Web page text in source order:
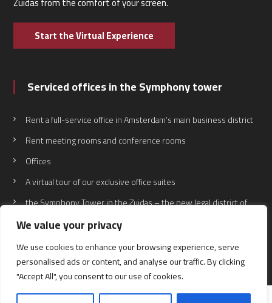
We value your privacy
We use cookies to enhance your browsing experience, serve
personalised ads or content, and analyse our traffic. By clicking
"Accept All", you consent to our use of cookies.
Start the Virtual Experience
Serviced offices in the Symphony tower
Rent a full-service office in Amsterdam’s main business district
Rent meeting rooms and conference rooms
Offices
A virtual tour of our exclusive office suites
the Symphony Tower in the Zuidas – the new legal district of